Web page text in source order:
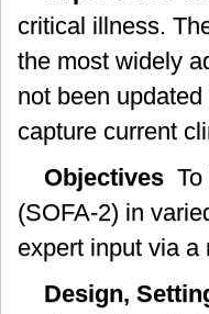
critical illness.
the most widely
not been
capture current
Objectives
(SOFA-2) in
expert input via a
Design,